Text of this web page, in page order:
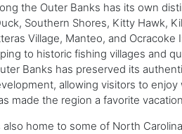
the Outer Banks has its own
Southern Shores, Kitty Hawk,
Village, Manteo, and
to historic fishing villages and
Banks has preserved its
allowing visitors to
made the region a favorite
also home to some of North